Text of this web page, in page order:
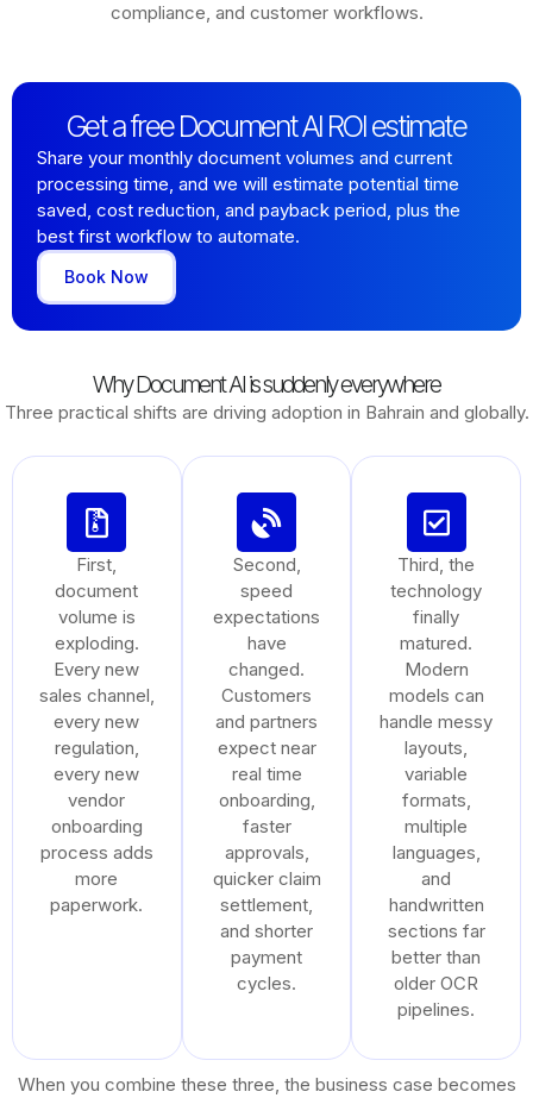
compliance, and customer workflows.
Get a free Document AI ROI estimate
Share your monthly document volumes and current
processing time, and we will estimate potential time
saved, cost reduction, and payback period, plus the
best first workflow to automate.
Book Now
Why Document AI is suddenly everywhere
Three practical shifts are driving adoption in Bahrain and globally.
First,
document
volume is
exploding.
Every new
sales channel,
every new
regulation,
every new
vendor
onboarding
process adds
more
paperwork.
Second,
speed
expectations
have
changed.
Customers
and partners
expect near
real time
onboarding,
faster
approvals,
quicker claim
settlement,
and shorter
payment
cycles.
Third, the
technology
finally
matured.
Modern
models can
handle messy
layouts,
variable
formats,
multiple
languages,
and
handwritten
sections far
better than
older OCR
pipelines.
When you combine these three, the business case becomes